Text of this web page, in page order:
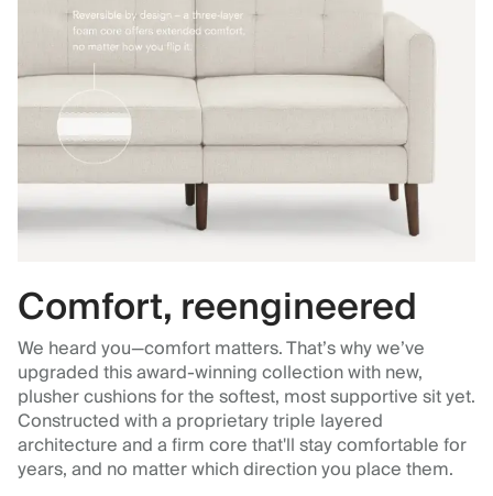
Comfort, reengineered
We heard you—comfort matters. That’s why we’ve
upgraded this award-winning collection with new,
plusher cushions for the softest, most supportive sit yet.
Constructed with a proprietary triple layered
architecture and a firm core that'll stay comfortable for
years, and no matter which direction you place them.